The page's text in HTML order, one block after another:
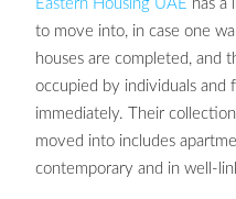
Eastern Housing UAE has a
to move into, in case one
houses are completed, and
occupied by individuals and
immediately. Their
moved into includes
contemporary and in well-